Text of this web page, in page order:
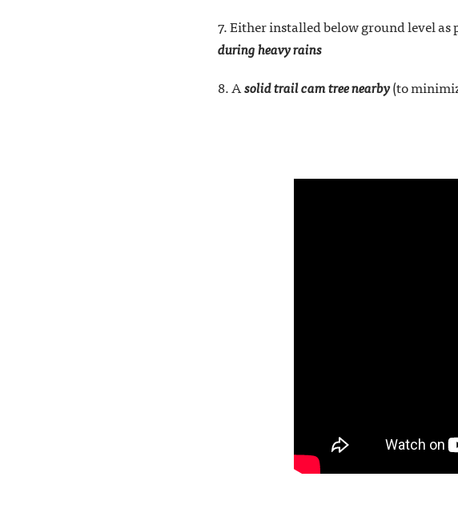
7. Either installed below ground level
during heavy rains
8. Asolid trail cam tree nearby(to